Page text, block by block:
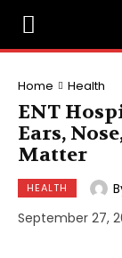
Home Health
ENT
Ears,
Matter
HEALTH
September 27,